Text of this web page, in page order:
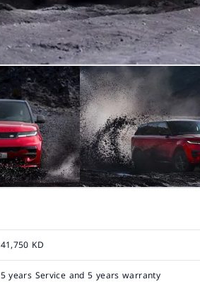
41,750 KD
5 years Service and 5 years warranty